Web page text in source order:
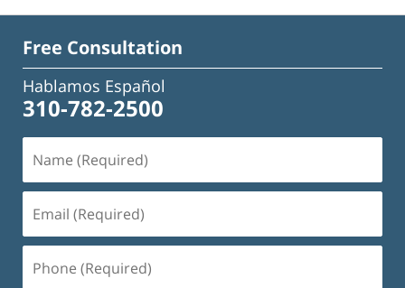
Free Consultation
Hablamos Español
310-782-2500
(Required)
(Required)
(Required)